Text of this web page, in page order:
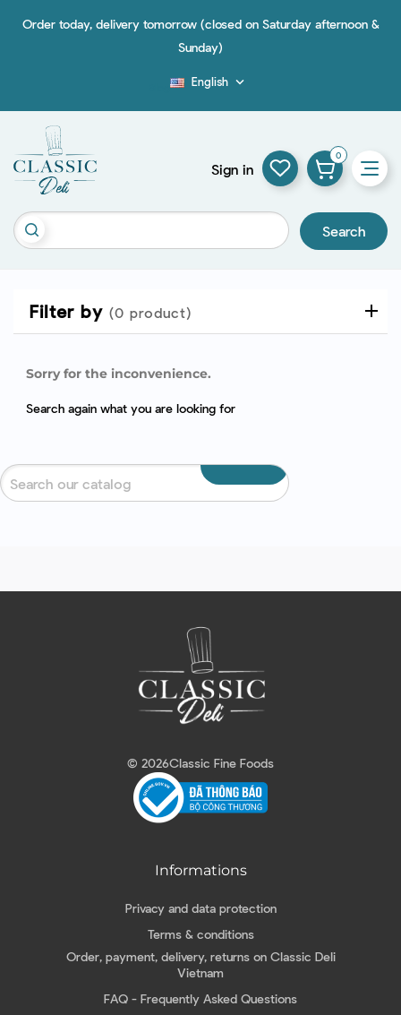
Order today, delivery tomorrow (closed on Saturday afternoon &
Sunday)
English 
Search
Sign in
0
Filter by (0 product)
Sorry for the inconvenience.
Search again what you are looking for
© 2026Classic Fine Foods
Informations
Privacy and data protection
Terms & conditions
Order, payment, delivery, returns on Classic Deli
Vietnam
FAQ - Frequently Asked Questions